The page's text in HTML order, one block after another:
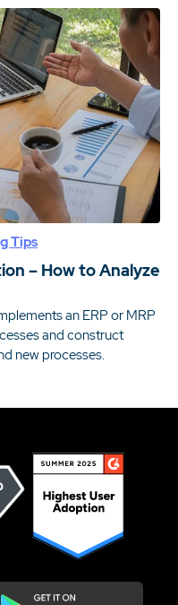
Tips
– How to Analyze
an ERP or MRP
and construct
new processes.